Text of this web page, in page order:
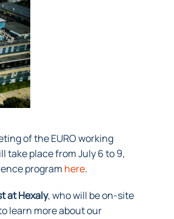
of the EURO working
take place from July 6 to 9,
program here.
at Hexaly, who will be on-site
learn more about our